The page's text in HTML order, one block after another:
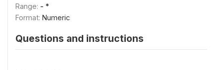
Range: - *
Format: Numeric
Questions and instructions